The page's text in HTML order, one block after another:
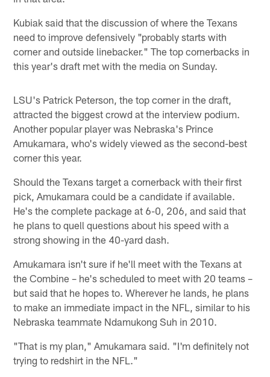
Kubiak said that the discussion of where the Texans
need to improve defensively "probably starts with
corner and outside linebacker." The top cornerbacks in
this year's draft met with the media on Sunday.
LSU's Patrick Peterson, the top corner in the draft,
attracted the biggest crowd at the interview podium.
Another popular player was Nebraska's Prince
Amukamara, who's widely viewed as the second-best
corner this year.
Should the Texans target a cornerback with their first
pick, Amukamara could be a candidate if available.
He's the complete package at 6-0, 206, and said that
he plans to quell questions about his speed with a
strong showing in the 40-yard dash.
Amukamara isn't sure if he'll meet with the Texans at
the Combine – he's scheduled to meet with 20 teams –
but said that he hopes to. Wherever he lands, he plans
to make an immediate impact in the NFL, similar to his
Nebraska teammate Ndamukong Suh in 2010.
"That is my plan," Amukamara said. "I'm definitely not
trying to redshirt in the NFL."